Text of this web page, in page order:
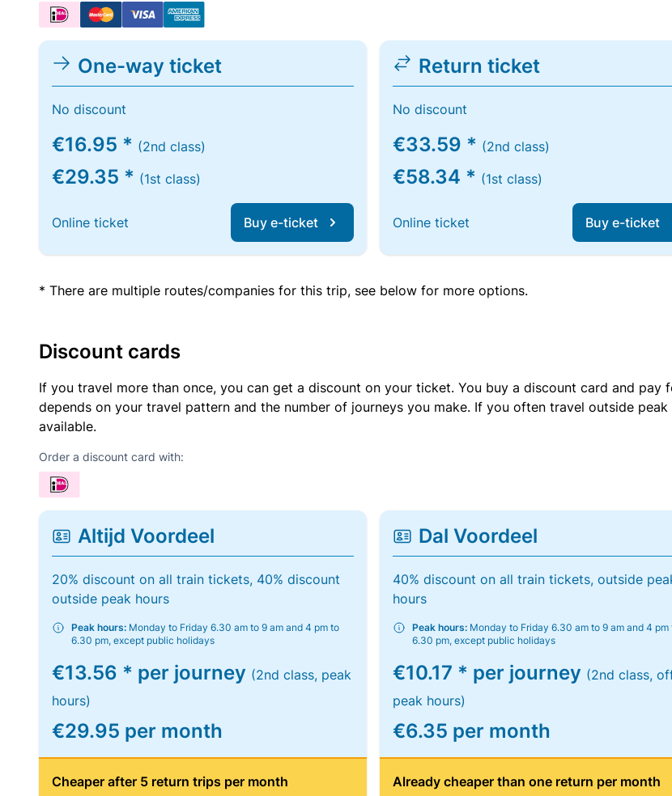
One-way ticket
No discount
€16.95 * (2nd class)
€29.35 * (1st class)
Online ticket Buy e-ticket
Return ticket
No discount
€33.59 * (2nd class)
€58.34 * (1st class)
Online ticket Buy e-ticket
* There are multiple routes/companies for this trip, see below for more options.
Discount cards
If you travel more than once, you can get a discount on your ticket. You buy a discount card and
depends on your travel pattern and the number of journeys you make. If you often travel outside
available.
Order a discount card with:
Altijd Voordeel
20% discount on all train tickets, 40% discount
outside peak hours
Peak hours: Monday to Friday 6.30 am to 9 am and 4 pm to
6.30 pm, except public holidays
€13.56 * per journey (2nd class, peak
hours)
€29.95 per month
Cheaper after 5 return trips per month
Dal Voordeel
40% discount on all train tickets, outside
hours
Peak hours: Monday to Friday 6.30 am to 9 am and 4 pm
6.30 pm, except public holidays
€10.17 * per journey (2nd class,
peak hours)
€6.35 per month
Already cheaper than one return per month